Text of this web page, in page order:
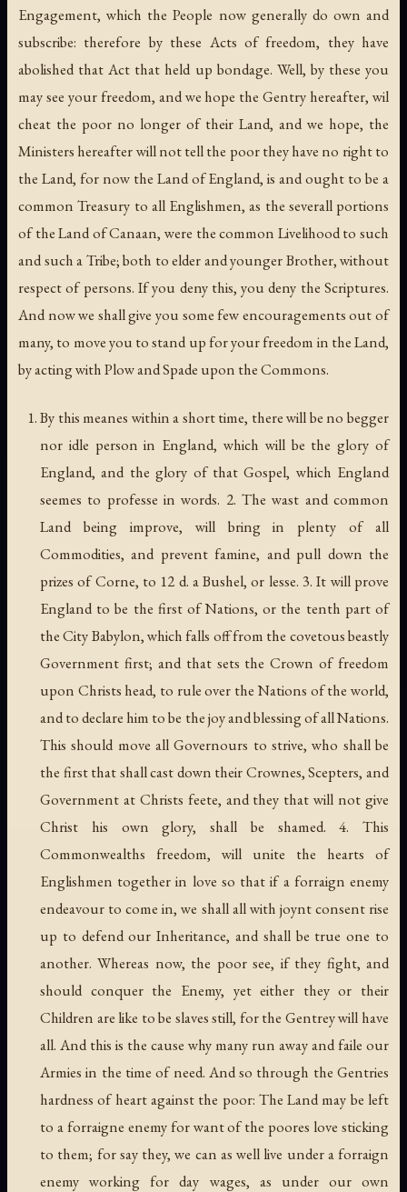
Engagement, which the People now generally do own and
subscribe: therefore by these Acts of freedom, they have
abolished that Act that held up bondage. Well, by these you
may see your freedom, and we hope the Gentry hereafter, wil
cheat the poor no longer of their Land, and we hope, the
Ministers hereafter will not tell the poor they have no right to
the Land, for now the Land of England, is and ought to be a
common Treasury to all Englishmen, as the severall portions
of the Land of Canaan, were the common Livelihood to such
and such a Tribe; both to elder and younger Brother, without
respect of persons. If you deny this, you deny the Scriptures.
And now we shall give you some few encouragements out of
many, to move you to stand up for your freedom in the Land,
by acting with Plow and Spade upon the Commons.
By this meanes within a short time, there will be no begger
nor idle person in England, which will be the glory of
England, and the glory of that Gospel, which England
seemes to professe in words. 2. The wast and common
Land being improve, will bring in plenty of all
Commodities, and prevent famine, and pull down the
prizes of Corne, to 12 d. a Bushel, or lesse. 3. It will prove
England to be the first of Nations, or the tenth part of
the City Babylon, which falls off from the covetous beastly
Government first; and that sets the Crown of freedom
upon Christs head, to rule over the Nations of the world,
and to declare him to be the joy and blessing of all Nations.
This should move all Governours to strive, who shall be
the first that shall cast down their Crownes, Scepters, and
Government at Christs feete, and they that will not give
Christ his own glory, shall be shamed. 4. This
Commonwealths freedom, will unite the hearts of
Englishmen together in love so that if a forraign enemy
endeavour to come in, we shall all with joynt consent rise
up to defend our Inheritance, and shall be true one to
another. Whereas now, the poor see, if they fight, and
should conquer the Enemy, yet either they or their
Children are like to be slaves still, for the Gentrey will have
all. And this is the cause why many run away and faile our
Armies in the time of need. And so through the Gentries
hardness of heart against the poor: The Land may be left
to a forraigne enemy for want of the poores love sticking
to them; for say they, we can as well live under a forraign
enemy working for day wages, as under our own